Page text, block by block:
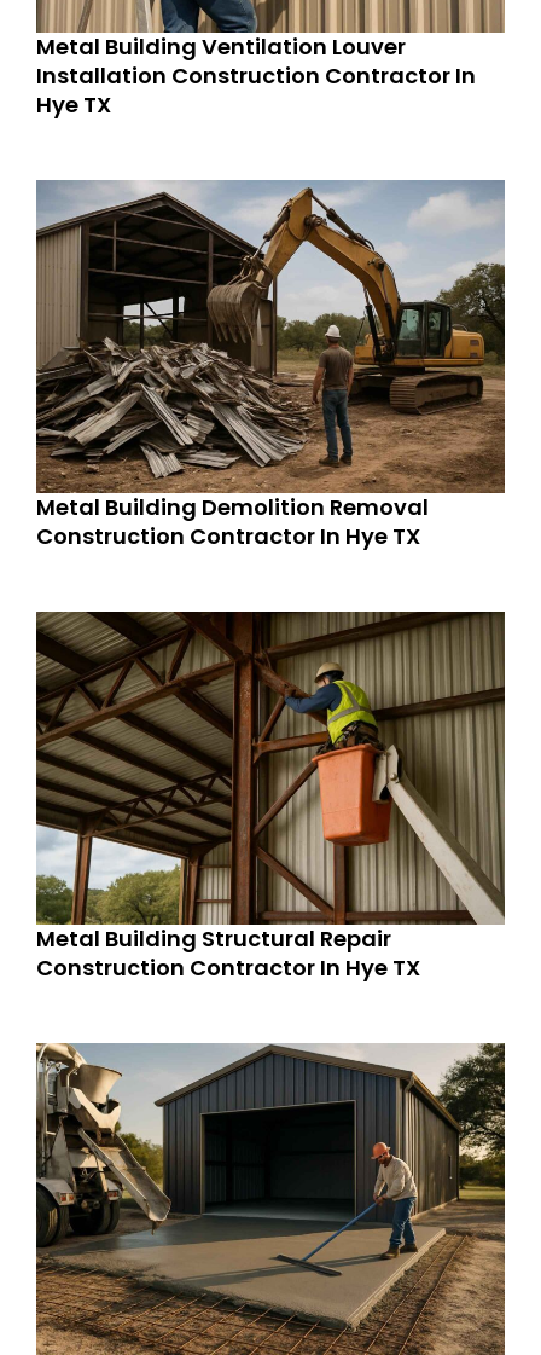
Metal Building Ventilation Louver
Installation Construction Contractor In
Hye TX
Metal Building Demolition Removal
Construction Contractor In Hye TX
Metal Building Structural Repair
Construction Contractor In Hye TX